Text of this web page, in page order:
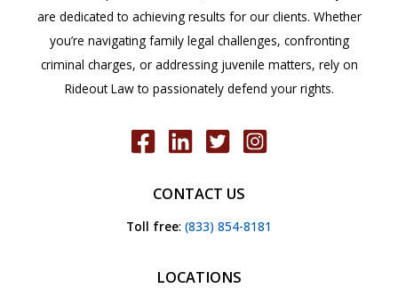
are dedicated to achieving results for our clients. Whether
you’re navigating family legal challenges, confronting
criminal charges, or addressing juvenile matters, rely on
Rideout Law to passionately defend your rights.
CONTACT US
Toll free: (833) 854-8181
LOCATIONS